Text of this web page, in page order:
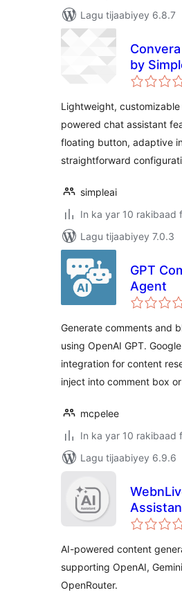
Lagu tijaabiyey 6.8.7
by
Lightweight,
powered chat assistant
floating button, adaptive
straightforward
simpleai
In ka yar 10 rakibaad
Lagu tijaabiyey 7.0.3
GPT
Agent
Generate comments and
using OpenAI GPT.
integration for content
inject into comment box
mcpelee
In ka yar 10 rakibaad
Lagu tijaabiyey 6.9.6
AI-powered content
supporting OpenAI,
OpenRouter.